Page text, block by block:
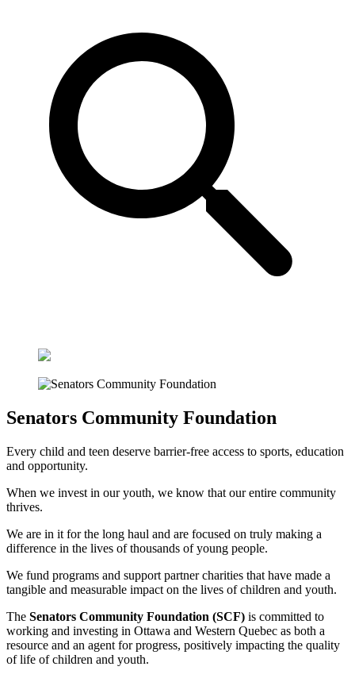
Senators Community Foundation
Every child and teen deserve barrier-free access to sports, education
and opportunity.
When we invest in our youth, we know that our entire community
thrives.
We are in it for the long haul and are focused on truly making a
difference in the lives of thousands of young people.
We fund programs and support partner charities that have made a
tangible and measurable impact on the lives of children and youth.
The Senators Community Foundation (SCF) is committed to
working and investing in Ottawa and Western Quebec as both a
resource and an agent for progress, positively impacting the quality
of life of children and youth.